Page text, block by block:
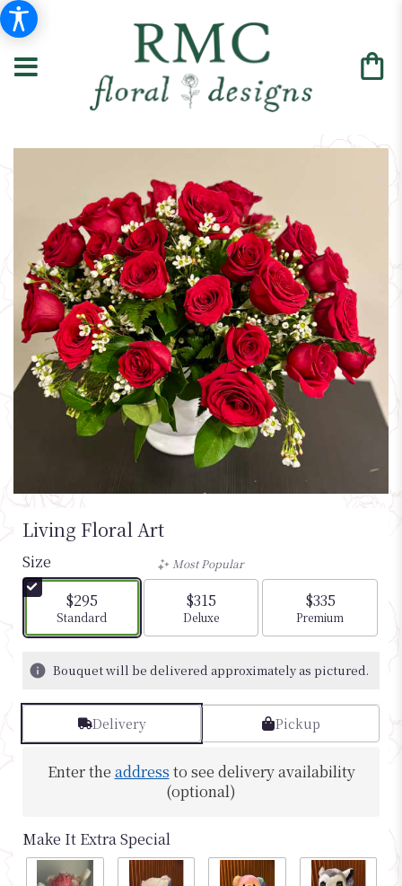
Living Floral Art
Size
$295
Arrangement size
Standard
Most Popular
$315
Arrangement size
Deluxe
$335
Arrangement
Premium
Bouquet will be delivered approximately as pictured.
Delivery Pickup
Enter the address to see delivery availability
(optional)
Make It Extra Special